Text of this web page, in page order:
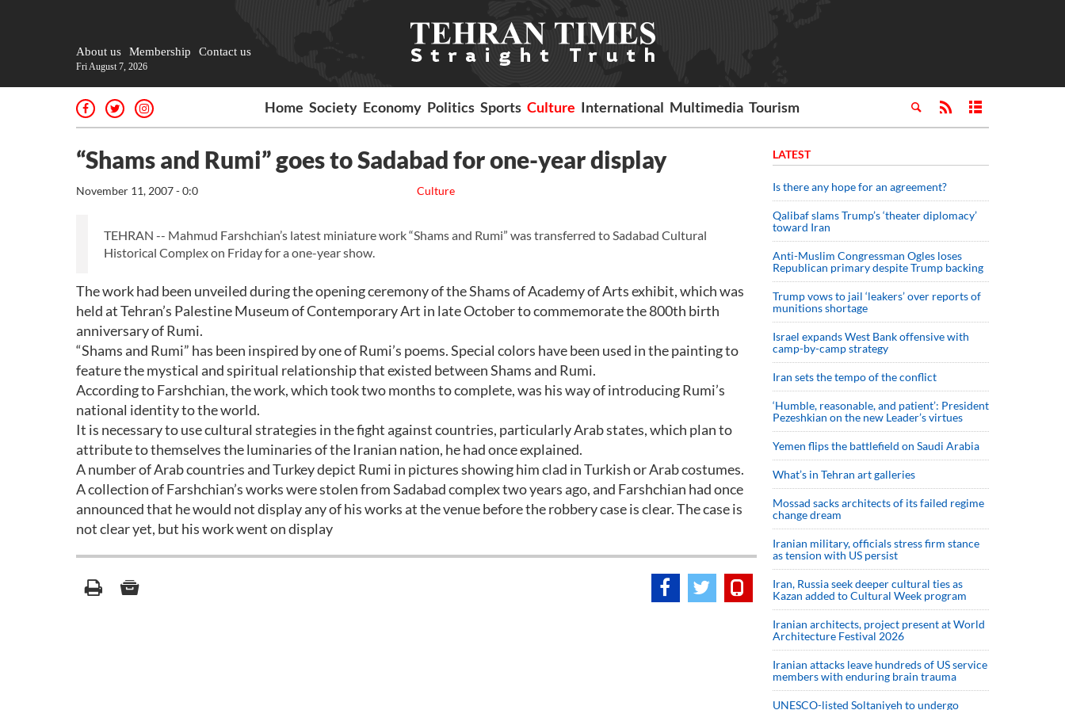
About us Membership Contact us
Fri August 7, 2026
Home Society Economy Politics Sports Culture International Multimedia Tourism
“Shams and Rumi” goes to Sadabad for one-year display
Culture
November 11, 2007 - 0:0
TEHRAN -- Mahmud Farshchian’s latest miniature work “Shams and Rumi” was transferred to Sadabad Cultural
Historical Complex on Friday for a one-year show.
The work had been unveiled during the opening ceremony of the Shams of Academy of Arts exhibit, which was
held at Tehran’s Palestine Museum of Contemporary Art in late October to commemorate the 800th birth
anniversary of Rumi.
“Shams and Rumi” has been inspired by one of Rumi’s poems. Special colors have been used in the painting to
feature the mystical and spiritual relationship that existed between Shams and Rumi.
According to Farshchian, the work, which took two months to complete, was his way of introducing Rumi’s
national identity to the world.
It is necessary to use cultural strategies in the fight against countries, particularly Arab states, which plan to
attribute to themselves the luminaries of the Iranian nation, he had once explained.
A number of Arab countries and Turkey depict Rumi in pictures showing him clad in Turkish or Arab costumes.
A collection of Farshchian’s works were stolen from Sadabad complex two years ago, and Farshchian had once
announced that he would not display any of his works at the venue before the robbery case is clear. The case is
not clear yet, but his work went on display
LATEST
Is there any hope for an agreement?
Qalibaf slams Trump’s ‘theater diplomacy’
toward Iran
Anti-Muslim Congressman Ogles loses
Republican primary despite Trump backing
Trump vows to jail ‘leakers’ over reports of
munitions shortage
Israel expands West Bank offensive with
camp-by-camp strategy
Iran sets the tempo of the conflict
‘Humble, reasonable, and patient’: President
Pezeshkian on the new Leader’s virtues
Yemen flips the battlefield on Saudi Arabia
What’s in Tehran art galleries
Mossad sacks architects of its failed regime
change dream
Iranian military, officials stress firm stance
as tension with US persist
Iran, Russia seek deeper cultural ties as
Kazan added to Cultural Week program
Iranian architects, project present at World
Architecture Festival 2026
Iranian attacks leave hundreds of US service
members with enduring brain trauma
UNESCO-listed Soltaniyeh to undergo